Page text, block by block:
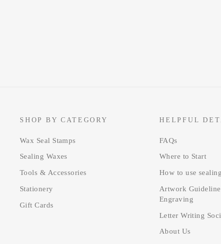
SHOP BY CATEGORY
Wax Seal Stamps
Sealing Waxes
Tools & Accessories
Stationery
Gift Cards
HELPFUL
FAQs
Where to Start
How to use
Artwork
Engraving
Letter Writing
About Us